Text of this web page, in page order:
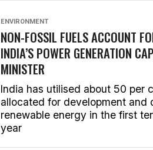
ENVIRONMENT
NON-FOSSIL FUELS ACCOUNT
INDIA’S POWER GENERATION
MINISTER
India has utilised about 50 per
allocated for development and
renewable energy in the first
year